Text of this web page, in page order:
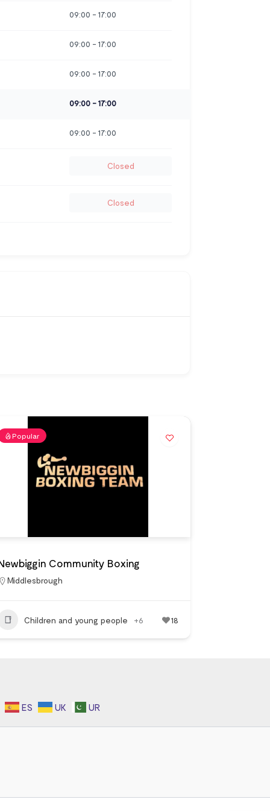
09:00 - 17:00
09:00 - 17:00
09:00 - 17:00
09:00 -17:00
09:00 - 17:00
Closed
Closed
Popular
Community Boxing
Middlesbrough
Children and young people +6 18
ES UK UR